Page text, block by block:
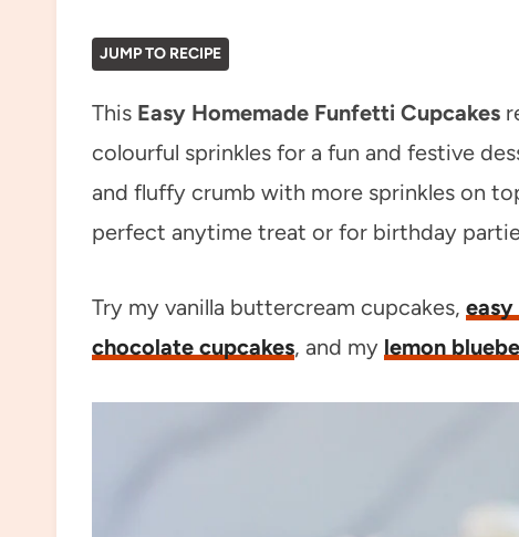
JUMP TO RECIPE
This Easy Homemade Funfetti Cupcakes
colourful sprinkles for a fun and festive
and fluffy crumb with more sprinkles on
perfect anytime treat or for birthday
Try my vanilla buttercream cupcakes, easy
chocolate cupcakes, and my lemon